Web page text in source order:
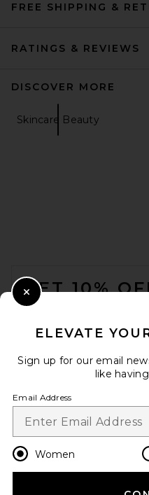
FREE SHIPPING &
RATINGS & REVIEWS
DISCOVER MORE
Skincare Beauty
GET 10%
ELEVATE
Sign up for our email
like
Email Address
Women
Close Modal